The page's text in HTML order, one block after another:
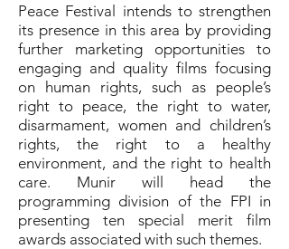
Peace Festival intends to strengthen
its presence in this area by providing
further marketing opportunities to
engaging and quality films focusing
on human rights, such as people’s
right to peace, the right to water,
disarmament, women and children’s
rights, the right to a healthy
environment, and the right to health
care. Munir will head the
programming division of the FPI in
presenting ten special merit film
awards associated with such themes.